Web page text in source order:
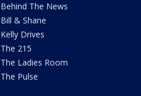
Behind The News
Bill & Shane
Kelly Drives
The 215
The Ladies Room
The Pulse